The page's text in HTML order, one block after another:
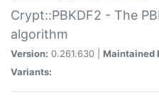
Crypt::PBKDF2 - The
algorithm
Version: 0.261.630 | Maintained
Variants: